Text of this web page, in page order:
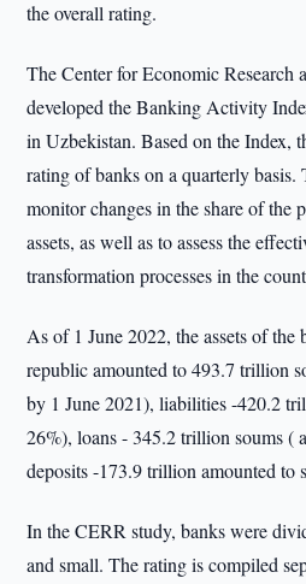
the overall rating.
The Center for Economic Research
developed the Banking Activity
in Uzbekistan. Based on the Index,
rating of banks on a quarterly
monitor changes in the share of the
assets, as well as to assess the
transformation processes in the
As of 1 June 2022, the assets of the
republic amounted to 493.7 trillion
by 1 June 2021), liabilities -420.2
26%), loans - 345.2 trillion soums (
deposits -173.9 trillion amounted to
In the CERR study, banks were
and small. The rating is compiled